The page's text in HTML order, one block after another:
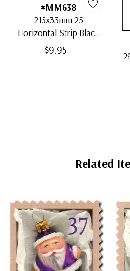
#MM638
215x33mm 25
Horizontal Strip Black
Split-Back Mounts
$9.95
Related